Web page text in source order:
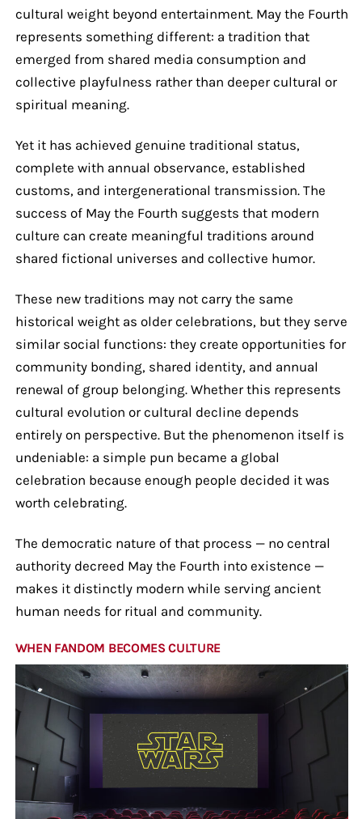
cultural weight beyond entertainment. May the Fourth
represents something different: a tradition that
emerged from shared media consumption and
collective playfulness rather than deeper cultural or
spiritual meaning.
Yet it has achieved genuine traditional status,
complete with annual observance, established
customs, and intergenerational transmission. The
success of May the Fourth suggests that modern
culture can create meaningful traditions around
shared fictional universes and collective humor.
These new traditions may not carry the same
historical weight as older celebrations, but they serve
similar social functions: they create opportunities for
community bonding, shared identity, and annual
renewal of group belonging. Whether this represents
cultural evolution or cultural decline depends
entirely on perspective. But the phenomenon itself is
undeniable: a simple pun became a global
celebration because enough people decided it was
worth celebrating.
The democratic nature of that process — no central
authority decreed May the Fourth into existence —
makes it distinctly modern while serving ancient
human needs for ritual and community.
WHEN FANDOM BECOMES CULTURE